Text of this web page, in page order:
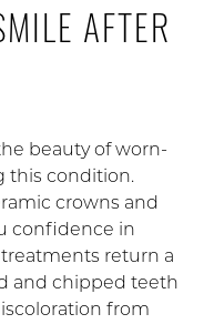
AFTER
beauty of worn-
this condition.
crowns and
confidence in
return a
and chipped teeth
from